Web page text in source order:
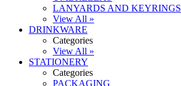
LANYARDS AND KEYRINGS
View All »
DRINKWARE
Categories
View All »
STATIONERY
Categories
PACKAGING